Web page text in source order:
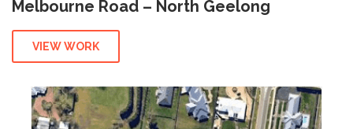
Melbourne Road – North Geelong
VIEW WORK